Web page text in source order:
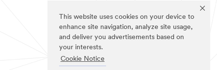
This website uses cookies on your device to
enhance site navigation, analyze site usage,
and deliver you advertisements based on
your interests.
Cookie Notice